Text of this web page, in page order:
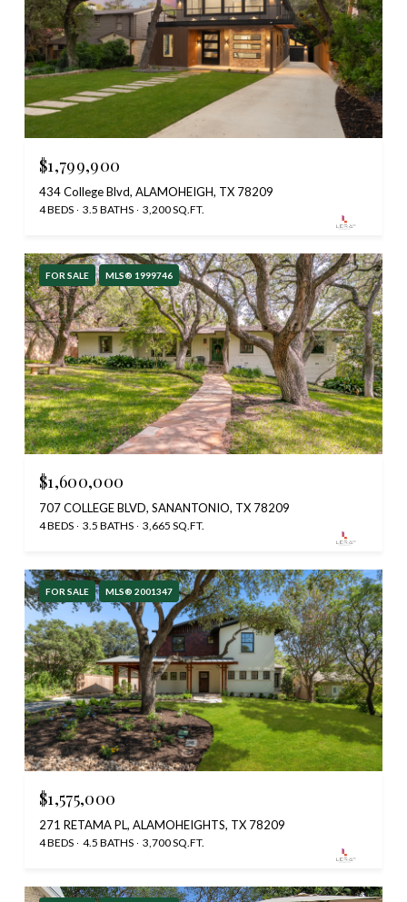
$1,799,900
434 College Blvd, ALAMOHEIGH, TX 78209
4 BEDS 3.5 BATHS 3,200 SQ.FT.
FOR SALE MLS® 1999746
$1,600,000
707 COLLEGE BLVD, SANANTONIO, TX 78209
4 BEDS 3.5 BATHS 3,665 SQ.FT.
FOR SALE MLS® 2001347
$1,575,000
271 RETAMA PL, ALAMOHEIGHTS, TX 78209
4 BEDS 4.5 BATHS 3,700 SQ.FT.